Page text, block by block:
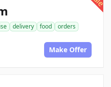
delivery food
orders
Make Offer